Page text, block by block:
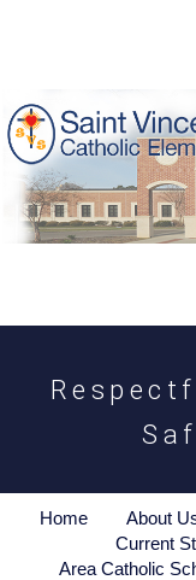
Home About
Current
Area Catholic